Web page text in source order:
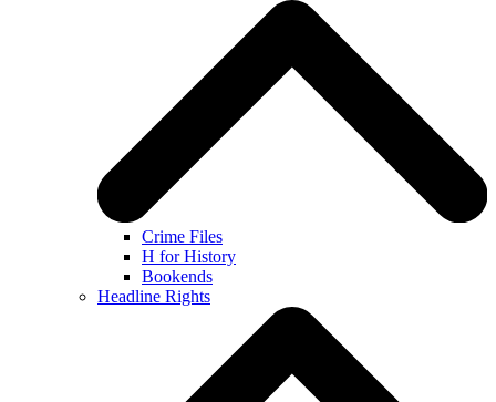
Crime Files
H for History
Bookends
Headline Rights